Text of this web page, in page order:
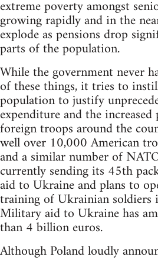
extreme poverty amongst
growing rapidly and in the
explode as pensions drop
parts of the population.
While the government never
of these things, it tries to
population to justify
expenditure and the increased
foreign troops around the
well over 10,000 American
and a similar number of
currently sending its 45th
aid to Ukraine and plans to
training of Ukrainian soldiers
Military aid to Ukraine has
than 4 billion euros.
Although Poland loudly